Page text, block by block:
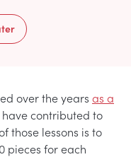
over the years as a
contributed to
those lessons is to
pieces for each